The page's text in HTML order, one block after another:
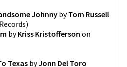
Johnny byTom Russell
)
byKriss Kristofferson on
Texas byJonn Del Toro